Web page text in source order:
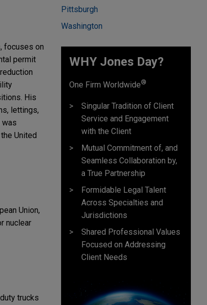
focuses on
permit
His
lettings,
was
United
Union,
nuclear
trucks
Pittsburgh
Washington
WHY Jones Day?
One Firm Worldwide®
Singular Tradition of Client
Service and Engagement
with the Client
Mutual Commitment of, and
Seamless Collaboration by,
a True Partnership
Formidable Legal Talent
Across Specialties and
Jurisdictions
Shared Professional Values
Focused on Addressing
Client Needs